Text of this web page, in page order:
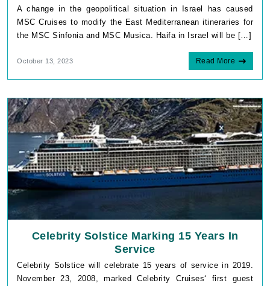
A change in the geopolitical situation in Israel has caused
MSC Cruises to modify the East Mediterranean itineraries for
the MSC Sinfonia and MSC Musica. Haifa in Israel will be […]
October 13, 2023 Read More
Celebrity Solstice Marking 15 Years In
Service
Celebrity Solstice will celebrate 15 years of service in 2019.
November 23, 2008, marked Celebrity Cruises‘ first guest